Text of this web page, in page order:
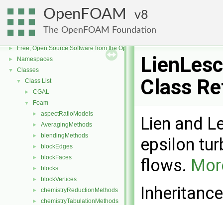
OpenFOAM 8
The OpenFOAM Foundation
OpenFOAM
► Free, Open Source Software from the OpenFOAM Foundation
► Namespaces
▼ Classes
▼ Class List
► CGAL
▼ Foam
► aspectRatioModels
► AveragingMethods
► blendingMethods
► blockEdges
► blockFaces
► blocks
► blockVertices
► chemistryReductionMethods
► chemistryTabulationMethods
Class
Lien and
epsilon
flows.